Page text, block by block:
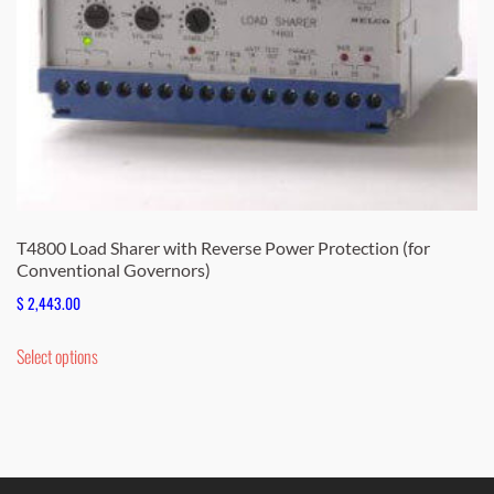
product
page
T4800 Load Sharer with Reverse Power Protection (for
Conventional Governors)
$2,443.00
Select optionsproduct